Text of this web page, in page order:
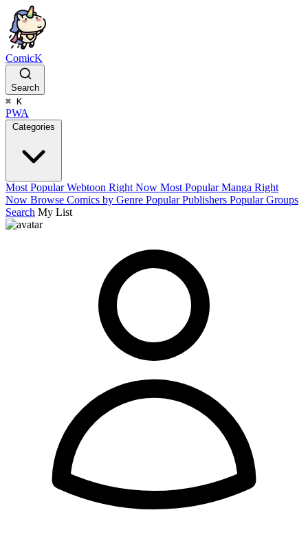
ComicK
Search
⌘ K
PWA
Categories
Most Popular Webtoon Right Now Most Popular Manga Right
Now Browse Comics by Genre Popular Publishers Popular Groups
Search My List